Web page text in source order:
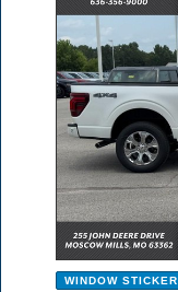
WINDOW STICKER